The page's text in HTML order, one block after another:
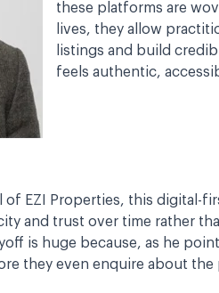
these platforms are
lives, they allow
listings and build
feels authentic,
EZI Properties, this digital-
and trust over time rather
is huge because, as he
they even enquire about the